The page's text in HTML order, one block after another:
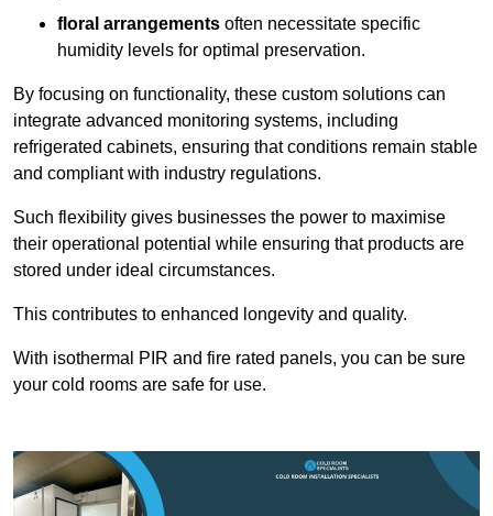
floral arrangements often necessitate specific
humidity levels for optimal preservation.
By focusing on functionality, these custom solutions can
integrate advanced monitoring systems, including
refrigerated cabinets, ensuring that conditions remain stable
and compliant with industry regulations.
Such flexibility gives businesses the power to maximise
their operational potential while ensuring that products are
stored under ideal circumstances.
This contributes to enhanced longevity and quality.
With isothermal PIR and fire rated panels, you can be sure
your cold rooms are safe for use.